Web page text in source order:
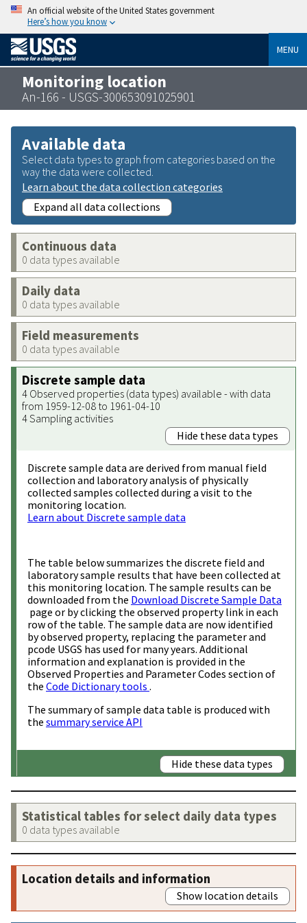
An official website of the United States government
Here’s how you know
MENU
Monitoring location
An-166 - USGS-300653091025901
Available data
Select data types to graph from categories based on the
way the data were collected.
Learn about the data collection categories
Expand all data collections
Continuous data
0 data types available
Daily data
0 data types available
Field measurements
0 data types available
Discrete sample data
4 Observed properties (data types) available - with data
from 1959-12-08 to 1961-04-10
4 Sampling activities
Hide these data types
Discrete sample data are derived from manual field
collection and laboratory analysis of physically
collected samples collected during a visit to the
monitoring location.
Learn about Discrete sample data
The table below summarizes the discrete field and
laboratory sample results that have been collected at
this monitoring location. The sample results can be
downloaded from the Download Discrete Sample Data
page or by clicking the observed property link in each
row of the table. The sample data are now identified
by observed property, replacing the parameter and
pcode USGS has used for many years. Additional
information and explanation is provided in the
Observed Properties and Parameter Codes section of
the Code Dictionary tools .
The summary of sample data table is produced with
the summary service API
Hide these data types
Statistical tables for select daily data types
0 data types available
Location details and information
Show location details